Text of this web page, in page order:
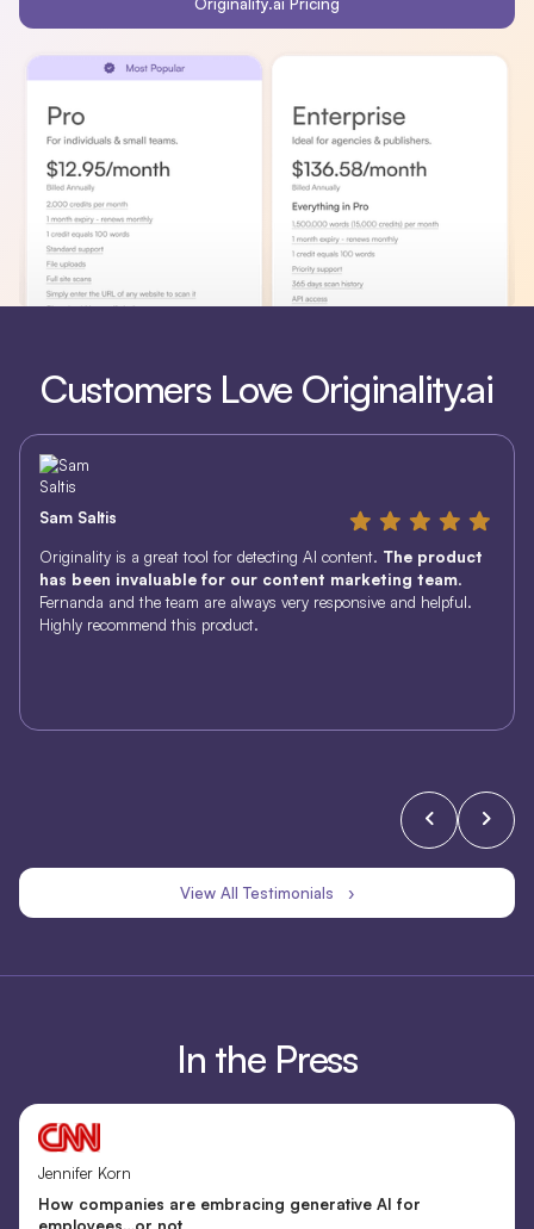
Customers Love Originality.ai
Sam Saltis
Originality is a great tool for detecting AI content. The product
has been invaluable for our content marketing team.
Fernanda and the team are always very responsive and helpful.
Highly recommend this product.
View All Testimonials ›
In the Press
Jennifer Korn
How companies are embracing generative AI for
employees…or not